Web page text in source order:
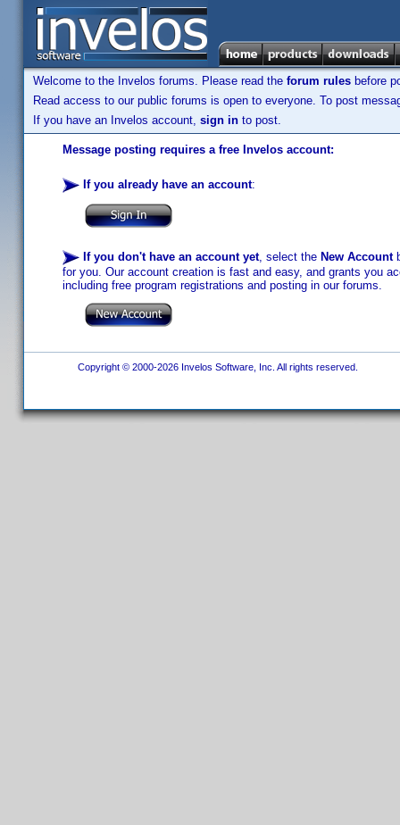
Welcome to the Invelos forums. Please read the forum rules before
Read access to our public forums is open to everyone. To post
If you have an Invelos account, sign in to post.
Message posting requires a free Invelos account:
If you already have an account:
If you don't have an account yet, select the New Account
for you. Our account creation is fast and easy, and grants you
including free program registrations and posting in our forums.
Copyright © 2000-2026 Invelos Software, Inc. All rights reserved.